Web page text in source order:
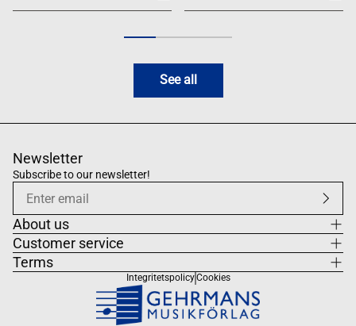
See all
Newsletter
Subscribe to our newsletter!
About us
Customer service
Terms
IntegritetspolicyCookies